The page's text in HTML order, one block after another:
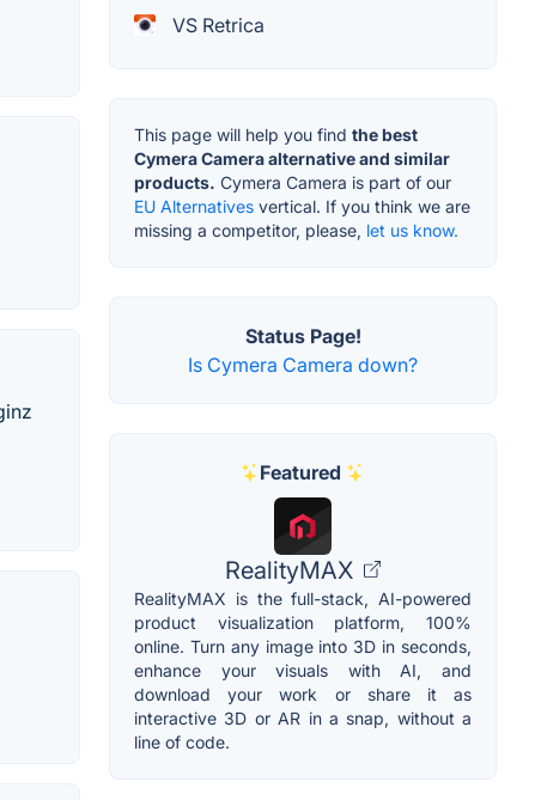
VS Retrica
This page will help you find the best
Cymera Camera alternative and similar
products. Cymera Camera is part of our
EU Alternatives vertical. If you think we are
missing a competitor, please, let us know.
Status Page!
Is Cymera Camera down?
Featured
RealityMAX
RealityMAX is the full-stack, AI-powered
product visualization platform, 100%
online. Turn any image into 3D in seconds,
enhance your visuals with AI, and
download your work or share it as
interactive 3D or AR in a snap, without a
line of code.